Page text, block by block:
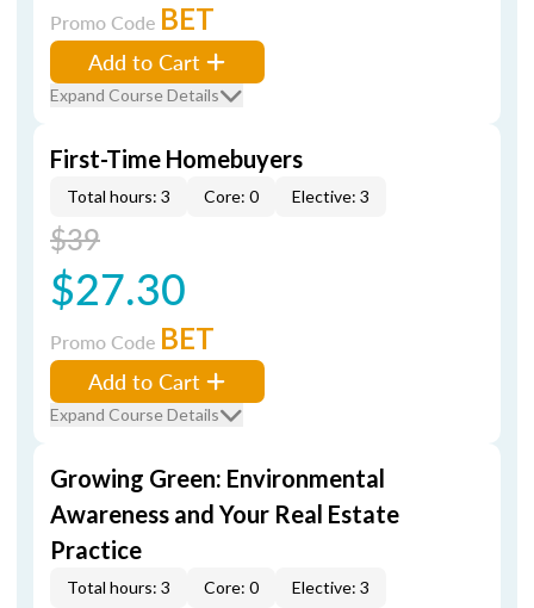
Promo Code BET
Add to Cart
Expand Course Details
First-Time Homebuyers
Total hours: 3 Core: 0 Elective: 3
$39
$27.30
Promo Code BET
Add to Cart
Expand Course Details
Growing Green: Environmental
Awareness and Your Real Estate
Practice
Total hours: 3 Core: 0 Elective: 3